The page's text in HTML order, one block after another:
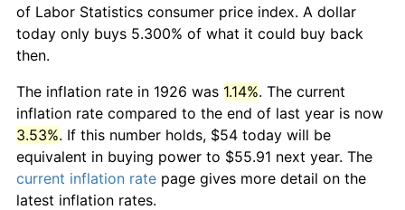
of Labor Statistics consumer price index. A dollar
today only buys 5.300% of what it could buy back
then.
The inflation rate in 1926 was 1.14%. The current
inflation rate compared to the end of last year is now
3.53%. If this number holds, $54 today will be
equivalent in buying power to $55.91 next year. The
current inflation rate page gives more detail on the
latest inflation rates.